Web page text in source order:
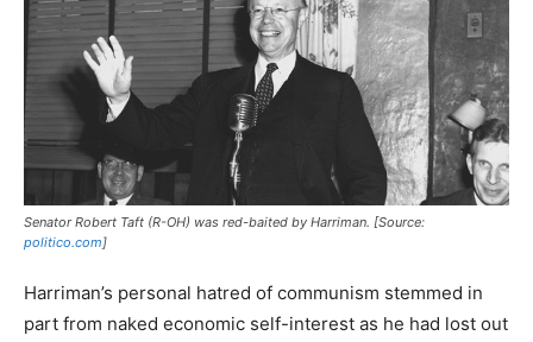
Senator Robert Taft (R-OH) was red-baited by Harriman. [Source:
politico.com]
Harriman’s personal hatred of communism stemmed in
part from naked economic self-interest as he had lost out